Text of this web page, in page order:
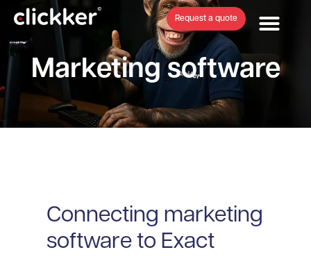
Request a quote
Marketing software
Connecting marketing
software to Exact